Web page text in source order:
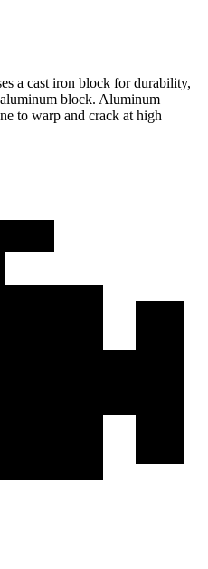
a cast iron block for durability,
block. Aluminum
to warp and crack at high